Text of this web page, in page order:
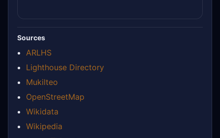
Sources
ARLHS
Lighthouse Directory
Mukilteo
OpenStreetMap
Wikidata
Wikipedia